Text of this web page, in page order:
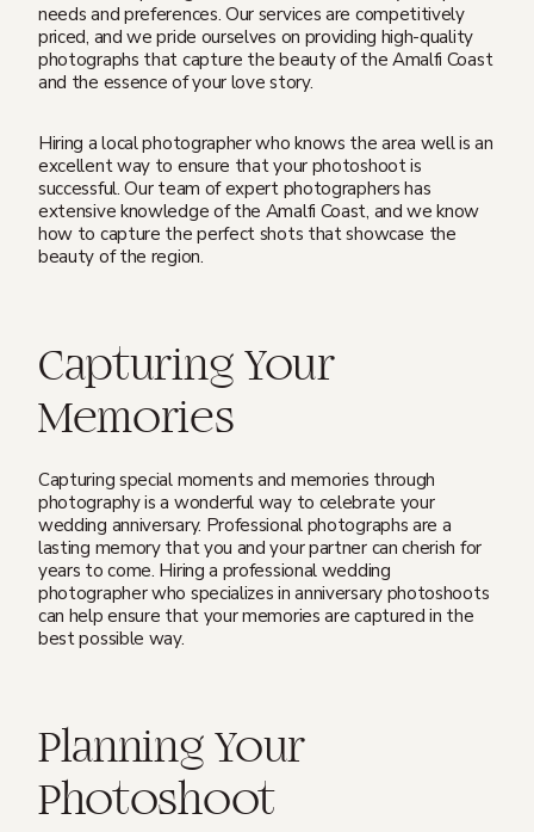
needs and preferences. Our services are competitively
priced, and we pride ourselves on providing high-quality
photographs that capture the beauty of the Amalfi Coast
and the essence of your love story.
Hiring a local photographer who knows the area well is an
excellent way to ensure that your photoshoot is
successful. Our team of expert photographers has
extensive knowledge of the Amalfi Coast, and we know
how to capture the perfect shots that showcase the
beauty of the region.
Capturing Your
Memories
Capturing special moments and memories through
photography is a wonderful way to celebrate your
wedding anniversary. Professional photographs are a
lasting memory that you and your partner can cherish for
years to come. Hiring a professional wedding
photographer who specializes in anniversary photoshoots
can help ensure that your memories are captured in the
best possible way.
Planning Your
Photoshoot